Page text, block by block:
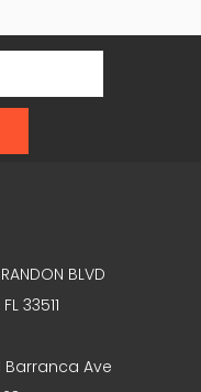
BLVD
33511
Barranca Ave